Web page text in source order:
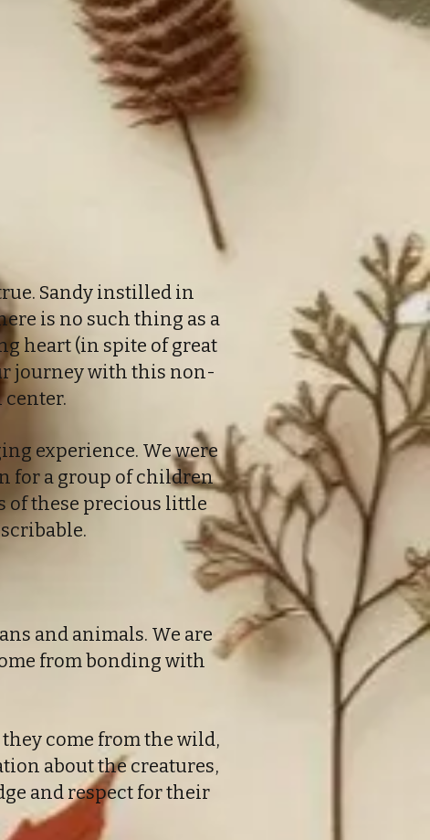
Sandy instilled in
is no such thing as a
heart (in spite of great
journey with this non-
experience. We were
for a group of children
of these precious little
and animals. We are
from bonding with
come from the wild,
about the creatures,
and respect for their